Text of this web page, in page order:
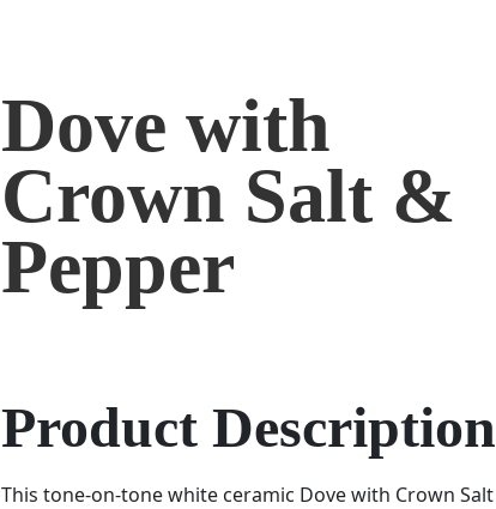
Dove with
Crown Salt &
Pepper
Product Description
This tone-on-tone white ceramic Dove with Crown Salt